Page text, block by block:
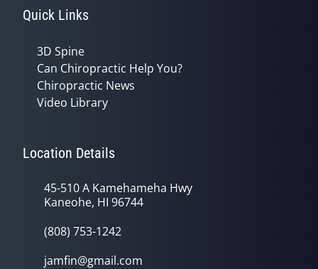
Quick Links
3D Spine
Can Chiropractic Help You?
Chiropractic News
Video Library
Location Details
45-510 A Kamehameha Hwy
Kaneohe, HI 96744
(808) 753-1242
jamfin@gmail.com